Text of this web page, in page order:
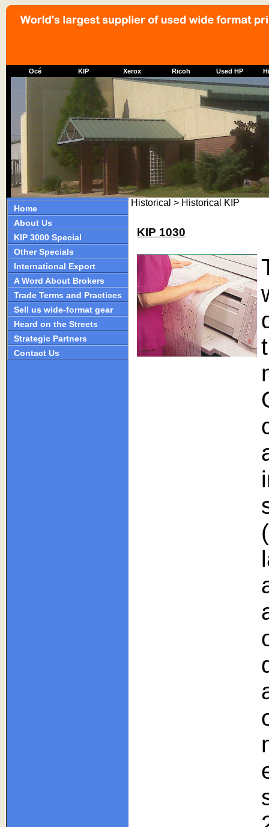
Océ KIP Xerox Ricoh Used HP
Home
About Us
KIP 3000 Special
Other Specials
International Export
A Word About Brokers
Trade Terms and Practices
Sell us wide-format gear
Heard on the Streets
Strategic Partners
Contact Us
Historical > Historical KIP
KIP 1030